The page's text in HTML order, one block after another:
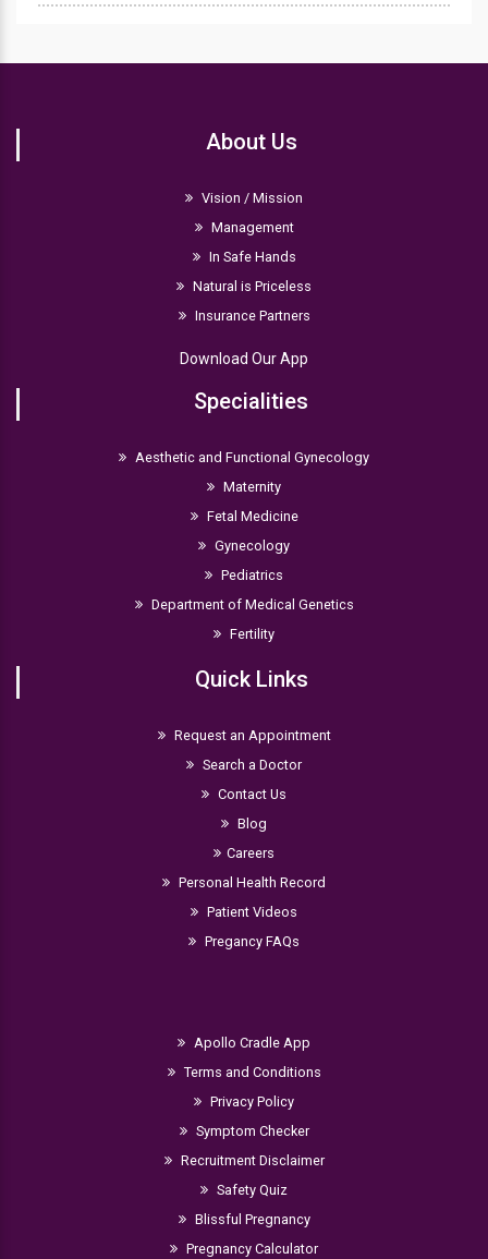
About Us
Vision / Mission
Management
In Safe Hands
Natural is Priceless
Insurance Partners
Download Our App
Specialities
Aesthetic and Functional Gynecology
Maternity
Fetal Medicine
Gynecology
Pediatrics
Department of Medical Genetics
Fertility
Quick Links
Request an Appointment
Search a Doctor
Contact Us
Blog
Careers
Personal Health Record
Patient Videos
Pregancy FAQs
Apollo Cradle App
Terms and Conditions
Privacy Policy
Symptom Checker
Recruitment Disclaimer
Safety Quiz
Blissful Pregnancy
Pregnancy Calculator